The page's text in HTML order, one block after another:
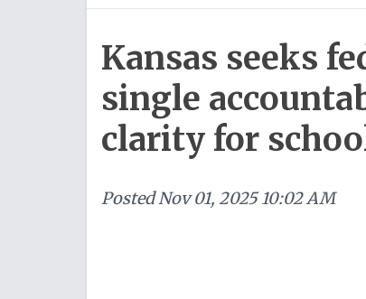
Kansas seeks
single
clarity for
PostedNov 01, 2025 10:02 AM